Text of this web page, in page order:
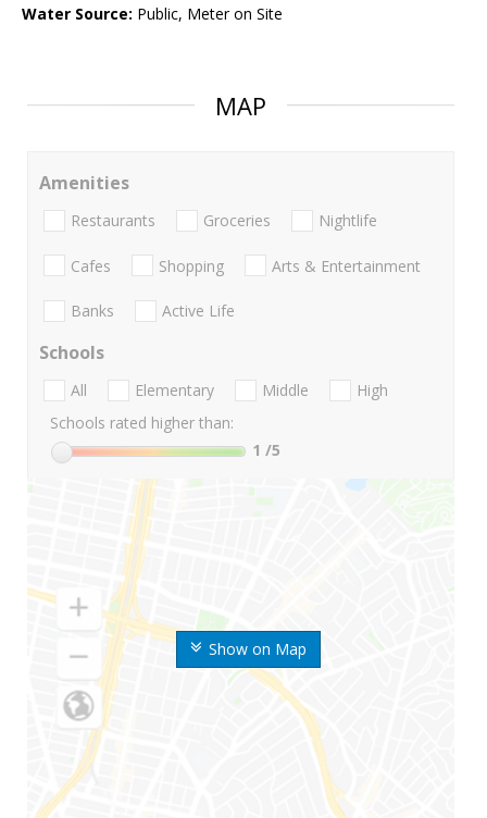
Water Source: Public, Meter on Site
MAP
Show on Map
Amenities
Restaurants Groceries Nightlife
Cafes Shopping Arts & Entertainment
Banks Active Life
Schools
All Elementary Middle
High
Schools rated higher than:
1 /5